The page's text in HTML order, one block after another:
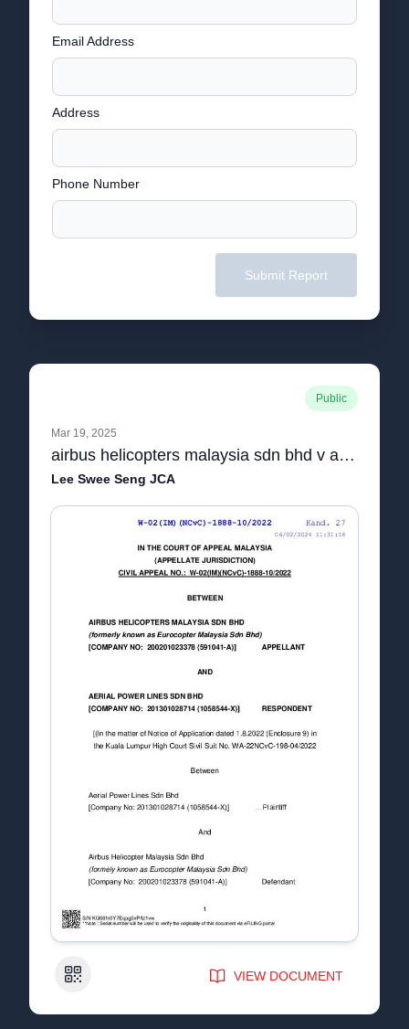
Email Address
Address
Phone Number
Submit Report
Public
Mar 19, 2025
airbus helicopters malaysia sdn bhd v aerial power lines sdn bhd [final]
Lee Swee Seng JCA
QR Code VIEW DOCUMENT